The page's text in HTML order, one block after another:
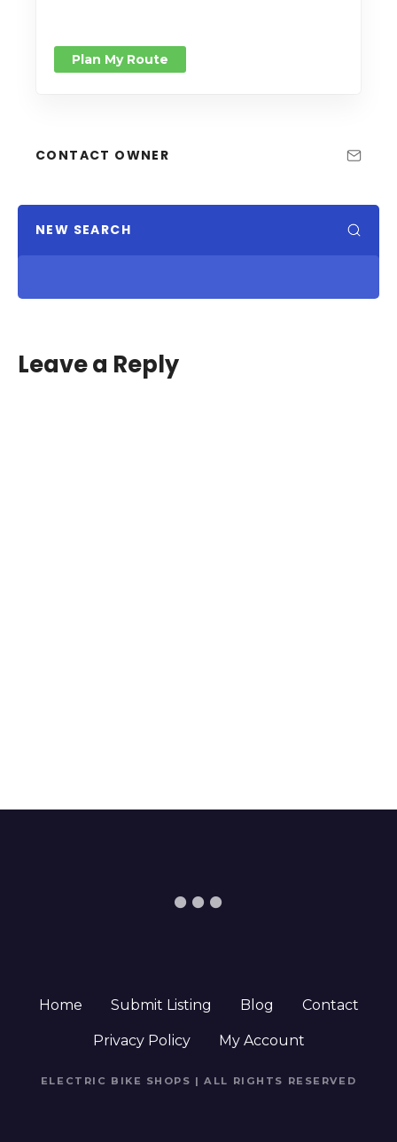
Plan My Route
CONTACT OWNER
NEW SEARCH
Leave a Reply
Home Submit Listing Blog Contact
Privacy Policy My Account
ELECTRIC BIKE SHOPS | ALL RIGHTS RESERVED